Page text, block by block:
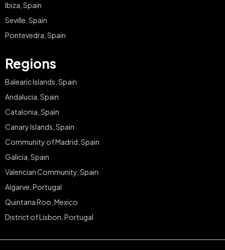
Ibiza, Spain
Seville, Spain
Pontevedra, Spain
Regions
Balearic Islands, Spain
Andalucia, Spain
Catalonia, Spain
Canary Islands, Spain
Community of Madrid, Spain
Galicia, Spain
Valencian Community, Spain
Algarve, Portugal
Quintana Roo, Mexico
District of Lisbon, Portugal